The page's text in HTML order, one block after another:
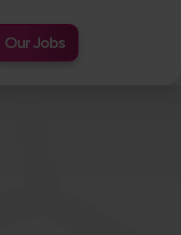
Our Jobs